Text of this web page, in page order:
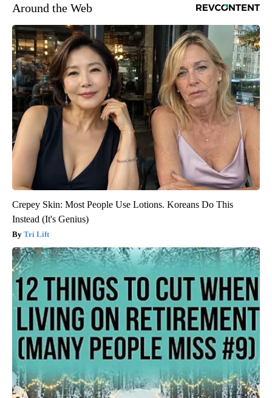
Around the Web
Crepey Skin: Most People Use Lotions. Koreans Do This
Instead (It's Genius)
Tri Lift